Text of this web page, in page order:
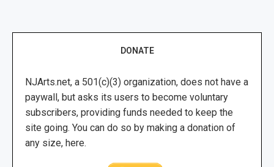
DONATE
NJArts.net, a 501(c)(3) organization, does not have a
paywall, but asks its users to become voluntary
subscribers, providing funds needed to keep the
site going. You can do so by making a donation of
any size, here.